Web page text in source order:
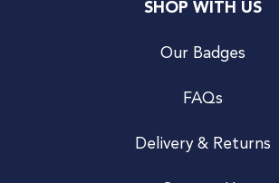
SHOP WITH US
Our Badges
FAQs
Delivery & Returns